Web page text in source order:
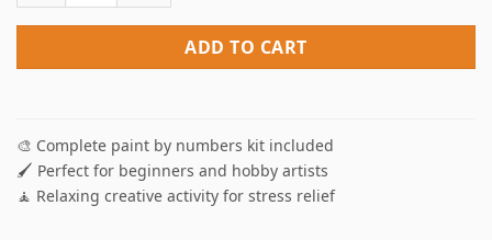
ADD TO CART
🎨 Complete paint by numbers kit included
🖌️ Perfect for beginners and hobby artists
🧘 Relaxing creative activity for stress relief